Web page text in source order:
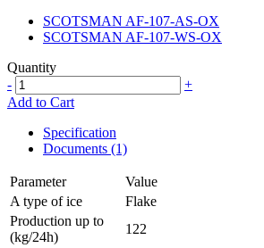
SCOTSMAN AF-107-AS-OX
SCOTSMAN AF-107-WS-OX
Quantity
-
+
Add to Cart
Specification
Documents (1)
Parameter
Value
A type of ice
Flake
Production up to
(kg/24h)
122